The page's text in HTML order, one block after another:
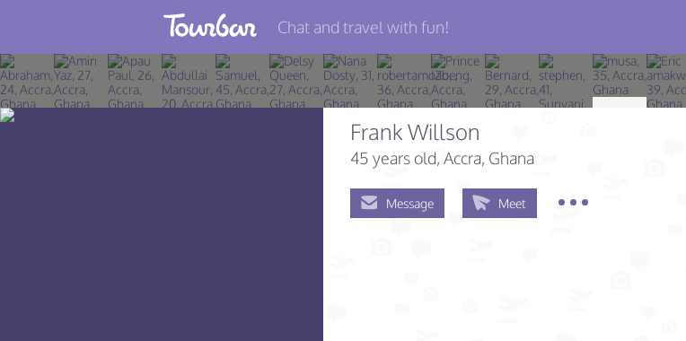
Join TourBar
Log in
Chat and travel with fun!
Frank Willson
45 years old, Accra, Ghana
Message Meet